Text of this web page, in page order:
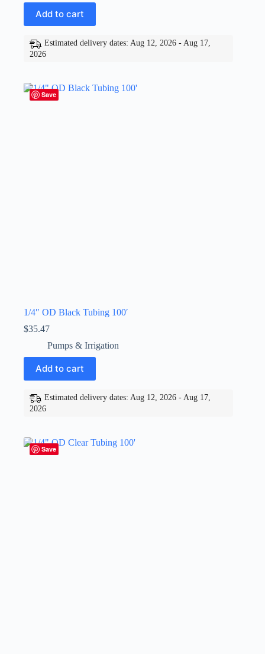
Add to cart
Estimated delivery dates: Aug 12, 2026 - Aug 17,
2026
Save
1/4″ OD Black Tubing 100′
$35.47
Pumps & Irrigation
Add to cart
Estimated delivery dates: Aug 12, 2026 - Aug 17,
2026
Save